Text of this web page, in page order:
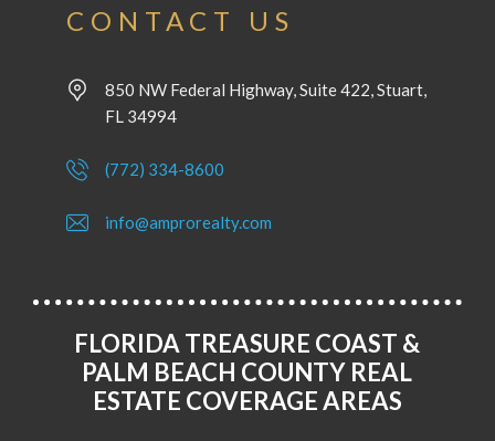
CONTACT US
850 NW Federal Highway, Suite 422, Stuart,
FL 34994
(772) 334-8600
info@amprorealty.com
FLORIDA TREASURE COAST &
PALM BEACH COUNTY REAL
ESTATE COVERAGE AREAS